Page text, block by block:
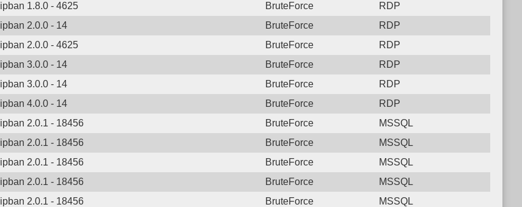
ipban 1.8.0 - 4625 BruteForce
RDP
ipban 2.0.0 - 14 BruteForce
RDP
ipban 2.0.0 - 4625 BruteForce
RDP
ipban 3.0.0 - 14 BruteForce
RDP
ipban 3.0.0 - 14 BruteForce
RDP
ipban 4.0.0 - 14 BruteForce
RDP
ipban 2.0.1 - 18456 BruteForce
MSSQL
ipban 2.0.1 - 18456 BruteForce
MSSQL
ipban 2.0.1 - 18456 BruteForce
MSSQL
ipban 2.0.1 - 18456 BruteForce
MSSQL
ipban 2.0.1 - 18456 BruteForce
MSSQL